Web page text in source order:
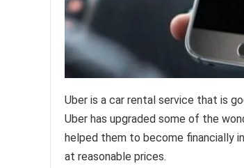
Uber is a car rental service that is
Uber has upgraded some of the
helped them to become financially
at reasonable prices.